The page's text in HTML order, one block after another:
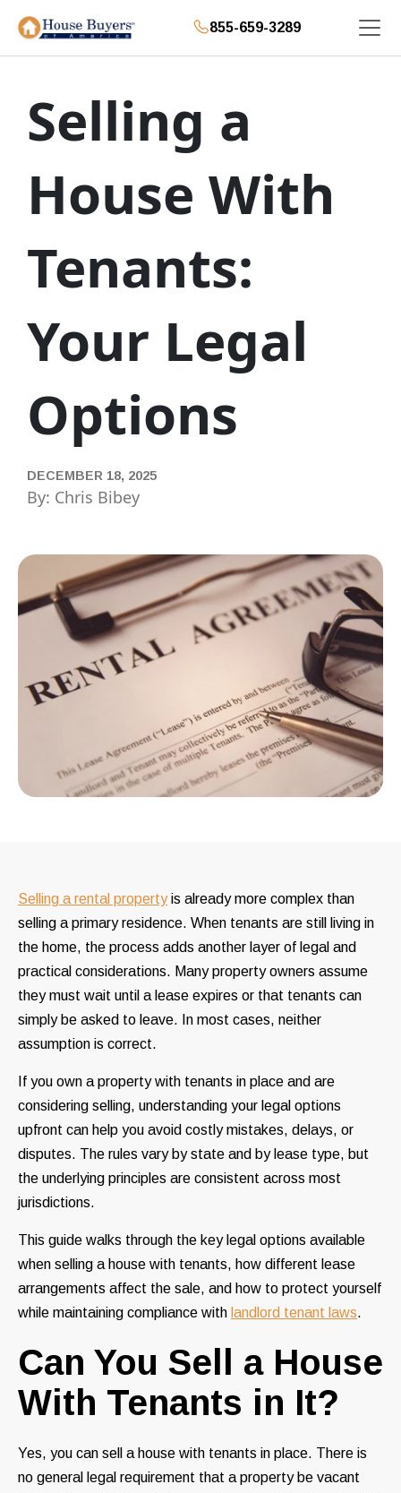
855-659-3289
Selling a
House With
Tenants:
Your Legal
Options
DECEMBER 18, 2025
By: Chris Bibey
Selling a rental propertyis already more complex than
selling a primary residence. When tenants are still living in
the home, the process adds another layer of legal and
practical considerations. Many property owners assume
they must wait until a lease expires or that tenants can
simply be asked to leave. In most cases, neither
assumption is correct.
If you own a property with tenants in place and are
considering selling, understanding your legal options
upfront can help you avoid costly mistakes, delays, or
disputes. The rules vary by state and by lease type, but
the underlying principles are consistent across most
jurisdictions.
This guide walks through the key legal options available
when selling a house with tenants, how different lease
arrangements affect the sale, and how to protect yourself
while maintaining compliance with landlord tenant laws.
Can You Sell a House
With Tenants in It?
Yes, you can sell a house with tenants in place. There is
no general legal requirement that a property be vacant